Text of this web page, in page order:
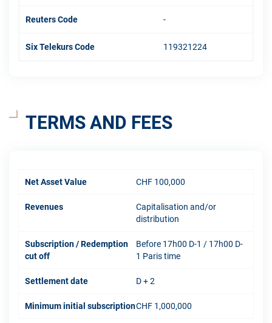
Reuters Code -
Six Telekurs Code 119321224
TERMS AND FEES
Net Asset Value CHF 100,000
Revenues
Capitalisation and/or
distribution
Subscription / Redemption
cut off
Before 17h00 D-1 / 17h00 D-
1 Paris time
Settlement date D + 2
Minimum initial subscriptionCHF 1,000,000